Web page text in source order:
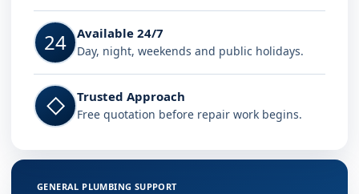
24 Available 24/7
Day, night, weekends and public holidays.
◇ Trusted Approach
Free quotation before repair work begins.
GENERAL PLUMBING SUPPORT